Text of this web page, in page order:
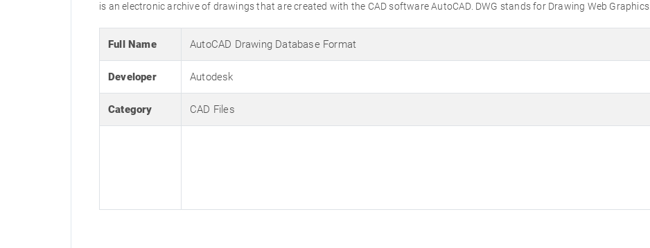
is an electronic archive of drawings that are created with the CAD software AutoCAD. DWG stands for Drawing Web Graphics.
Full Name AutoCAD Drawing Database Format
Developer Autodesk
Category CAD Files